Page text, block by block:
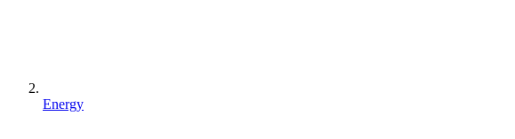
Energy